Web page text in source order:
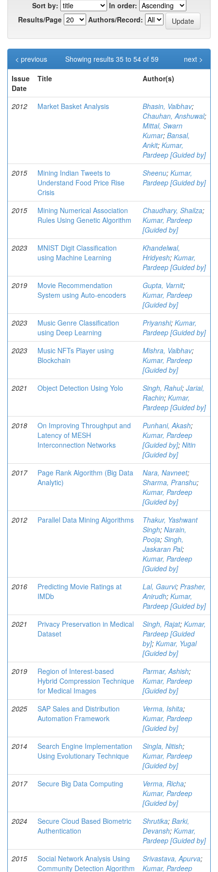
Sort by:
In order:
Results/Page
Authors/Record:
Showing results 35 to 54 of 59
< previous
next >
Issue
Date
Title Author(s)
2012 Market Basket Analysis Bhasin, Vaibhav;
Chauhan, Anshuwal;
Mittal, Swarn
Kumar; Bansal,
Ankit; Kumar,
Pardeep [Guided by]
2015
Mining Indian Tweets to
Understand Food Price Rise
Crisis
Sheenu; Kumar,
Pardeep [Guided by]
2015
Mining Numerical Association
Rules Using Genetic Algorithm
Chaudhary, Shailza;
Kumar, Pardeep
[Guided by]
2023
MNIST Digit Classification
using Machine Learning
Khandelwal,
Hridyesh; Kumar,
Pardeep [Guided by]
2019
Movie Recommendation
System using Auto-encoders
Gupta, Varnit;
Kumar, Pardeep
[Guided by]
2023
Music Genre Classification
using Deep Learning
Priyanshi; Kumar,
Pardeep [Guided by]
2023
Music NFTs Player using
Blockchain
Mishra, Vaibhav;
Kumar, Pardeep
[Guided by]
2021
Object Detection Using Yolo Singh, Rahul; Jarial,
Rachin; Kumar,
Pardeep [Guided by]
2018
On Improving Throughput and
Latency of MESH
Interconnection Networks
Punhani, Akash;
Kumar, Pardeep
[Guided by]; Nitin
[Guided by]
2017
Page Rank Algorithm (Big Data
Analytic)
Nara, Navneet;
Sharma, Pranshu;
Kumar, Pardeep
[Guided by]
2012
Parallel Data Mining Algorithms
Thakur, Yashwant
Singh; Narain,
Pooja; Singh,
Jaskaran Pal;
Kumar, Pardeep
[Guided by]
2016
Predicting Movie Ratings at
IMDb
Lal, Gaurvi; Prasher,
Anirudh; Kumar,
Pardeep [Guided by]
2021
Privacy Preservation in Medical
Dataset
Singh, Rajat; Kumar,
Pardeep [Guided
by]; Kumar, Yugal
[Guided by]
2019
Region of Interest-based
Hybrid Compression Technique
for Medical Images
Parmar, Ashish;
Kumar, Pardeep
[Guided by]
2025
SAP Sales and Distribution
Automation Framework
Verma, Ishita;
Kumar, Pardeep
[Guided by]
2014
Search Engine Implementation
Using Evolutionary Technique
Singla, Nitish;
Kumar, Pardeep
[Guided by]
2017
Secure Big Data Computing Verma, Richa;
Kumar, Pardeep
[Guided by]
2024
Secure Cloud Based Biometric
Authentication
Shrutika; Barki,
Devansh; Kumar,
Pardeep [Guided by]
2015
Social Network Analysis Using
Community Detection Algorithm
Srivastava, Apurva;
Kumar, Pardeep